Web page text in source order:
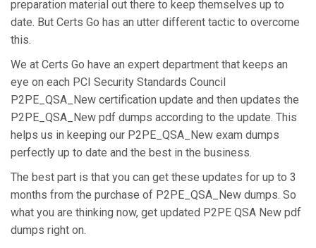
preparation material out there to keep themselves up to
date. But Certs Go has an utter different tactic to overcome
this.
We at Certs Go have an expert department that keeps an
eye on each PCI Security Standards Council
P2PE_QSA_New certification update and then updates the
P2PE_QSA_New pdf dumps according to the update. This
helps us in keeping our P2PE_QSA_New exam dumps
perfectly up to date and the best in the business.
The best part is that you can get these updates for up to 3
months from the purchase of P2PE_QSA_New dumps. So
what you are thinking now, get updated P2PE QSA New pdf
dumps right on.